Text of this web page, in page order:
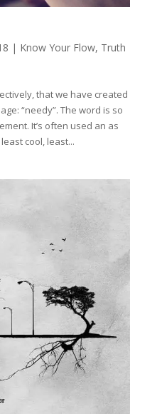
| Know Your Flow, Truth
that we have created
“needy”. The word is so
It’s often used an as
cool, least...